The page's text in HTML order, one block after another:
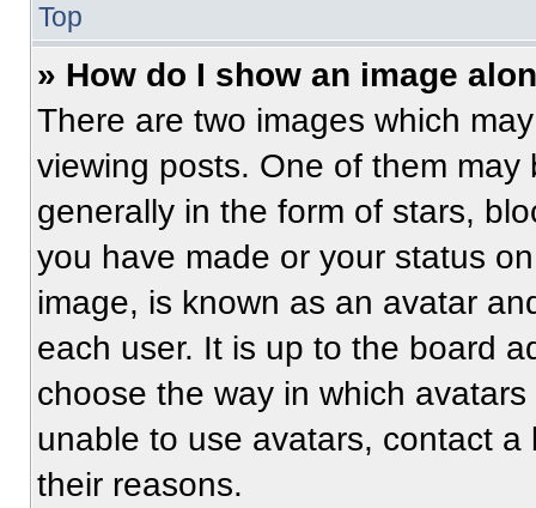
Top
» How do I show an image
There are two images which
viewing posts. One of them
generally in the form of stars,
you have made or your status
image, is known as an avatar
each user. It is up to the board
choose the way in which
unable to use avatars, contact
their reasons.